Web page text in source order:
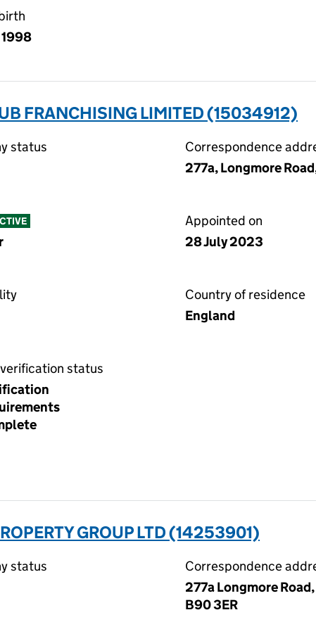
FRANCHISING LIMITED (15034912)
status
Correspondence
277a, Longmore
Appointed on
28 July 2023
Country of residence
England
status
GROUP LTD (14253901)
status
Correspondence
277a Longmore
B90 3ER